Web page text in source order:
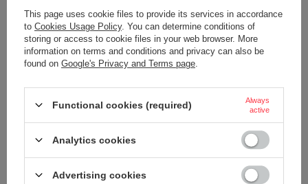
LOOKING FOR A PRODUCT WHICH DOES NOT
SEEM TO APPEAR IN OUR ON-LINE STORE?
like to buy it in our on-line store, use a special form and send us the
This page uses cookie files to provide its services in accordance
to Cookies Usage Policy. You can determine conditions of
storing or access to cookie files in your web browser. More
information on terms and conditions and privacy can also be
found on Google's Privacy and Terms page
Functional cookies (required)
Always
active
Analytics cookies
Advertising cookies